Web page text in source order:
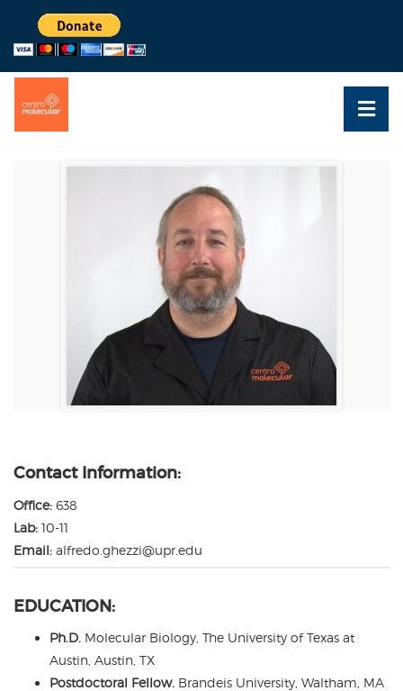
DR. ALFREDO GHEZZI
Contact Information:
Office: 638
Lab: 10-11
Email: alfredo.ghezzi@upr.edu
EDUCATION:
Ph.D. Molecular Biology, The University of Texas at
Austin, Austin, TX
Postdoctoral Fellow. Brandeis University, Waltham, MA